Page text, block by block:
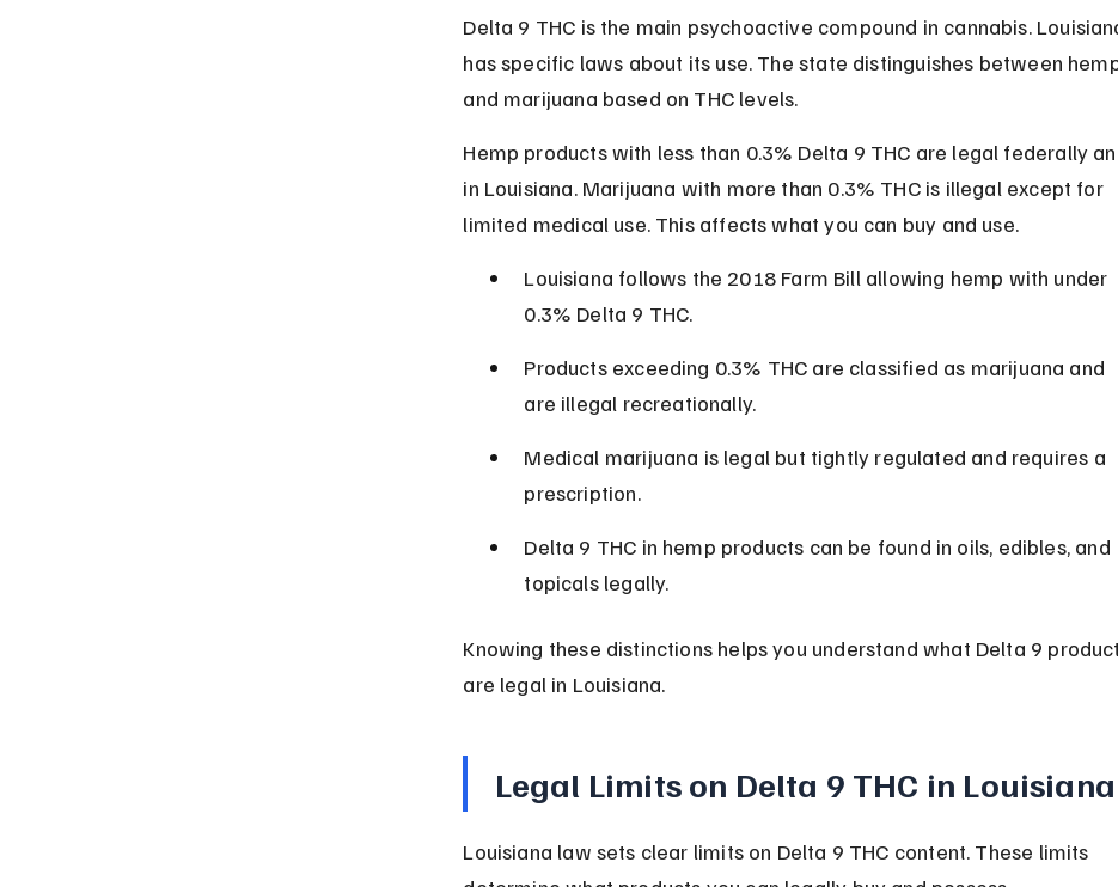
Delta 9 THC is the main psychoactive compound in cannabis.
has specific laws about its use. The state distinguishes between
and marijuana based on THC levels.
Hemp products with less than 0.3% Delta 9 THC are legal federally
in Louisiana. Marijuana with more than 0.3% THC is illegal except for
limited medical use. This affects what you can buy and use.
Louisiana follows the 2018 Farm Bill allowing hemp with under
0.3% Delta 9 THC.
Products exceeding 0.3% THC are classified as marijuana and
are illegal recreationally.
Medical marijuana is legal but tightly regulated and requires a
prescription.
Delta 9 THC in hemp products can be found in oils, edibles, and
topicals legally.
Knowing these distinctions helps you understand what Delta 9
are legal in Louisiana.
Legal Limits on Delta 9 THC in Louisiana
Louisiana law sets clear limits on Delta 9 THC content. These limits